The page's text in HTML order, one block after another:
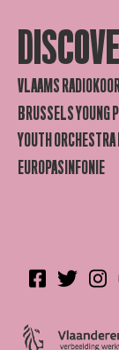
VLAAMS
BRUSSELS YOUNG
YOUTH
EUROPASINFONIE